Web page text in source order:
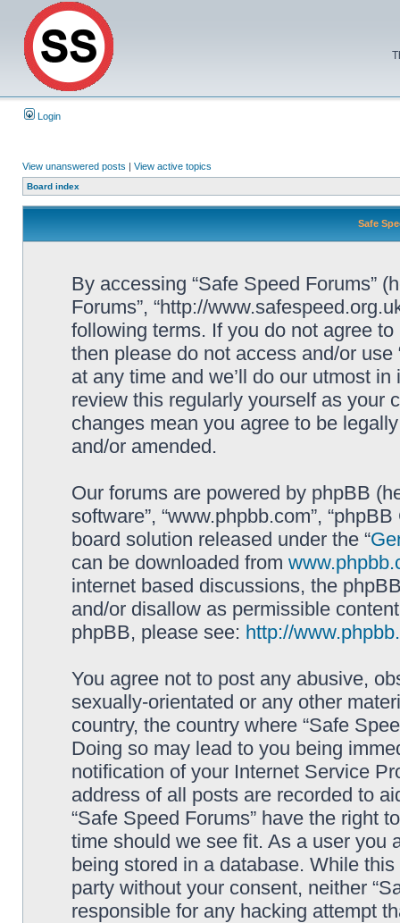
Login
View unanswered posts | View active topics
Board index
Safe
By accessing “Safe Speed Forums”
Forums”, “http://
following terms. If you do not agree
then please do not access and/or
at any time and we’ll do our utmost
review this regularly yourself as your
changes mean you agree to be
and/or amended.
Our forums are powered by phpBB
software”, “www.phpbb.com”,
board solution released under the “
can be downloaded from
internet based discussions, the
and/or disallow as permissible
phpBB, please see: http://
You agree not to post any abusive,
sexually-orientated or any other
country, the country where “Safe
Doing so may lead to you being
notification of your Internet Service
address of all posts are recorded to
“Safe Speed Forums” have the right
time should we see fit. As a user you
being stored in a database. While
party without your consent, neither
responsible for any hacking attempt